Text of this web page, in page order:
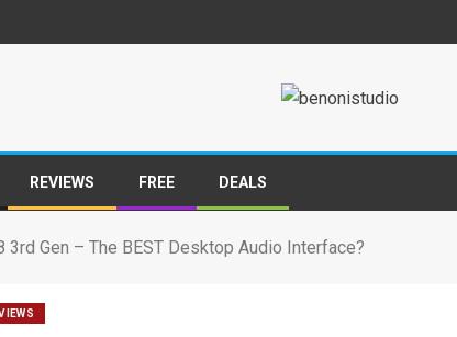
REVIEWS FREE DEALS
3rd Gen – The BEST Desktop Audio Interface?